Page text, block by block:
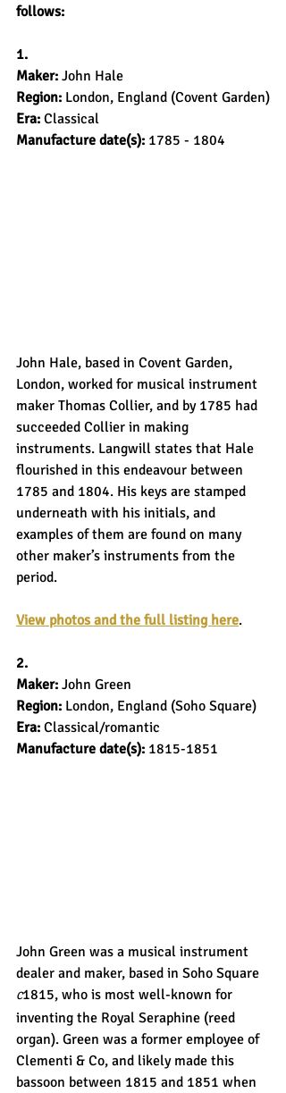
follows:
1.
Maker: John Hale
Region: London, England (Covent Garden)
Era: Classical
Manufacture date(s): 1785 - 1804
John Hale, based in Covent Garden,
London, worked for musical instrument
maker Thomas Collier, and by 1785 had
succeeded Collier in making
instruments. Langwill states that Hale
flourished in this endeavour between
1785 and 1804. His keys are stamped
underneath with his initials, and
examples of them are found on many
other maker’s instruments from the
period.
View photos and the full listing here.
2.
Maker: John Green
Region: London, England (Soho Square)
Era: Classical/romantic
Manufacture date(s): 1815-1851
John Green was a musical instrument
dealer and maker, based in Soho Square
C1815, who is most well-known for
inventing the Royal Seraphine (reed
organ). Green was a former employee of
Clementi & Co, and likely made this
bassoon between 1815 and 1851 when